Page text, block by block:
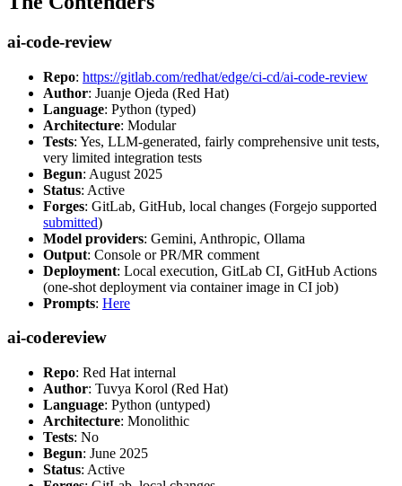
ai-code-review
Repo: https://gitlab.com/redhat/edge/ci-cd/ai-code-review
Author: Juanje Ojeda (Red Hat)
Language: Python (typed)
Architecture: Modular
Tests: Yes, LLM-generated, fairly comprehensive unit tests,
very limited integration tests
Begun: August 2025
Status: Active
Forges: GitLab, GitHub, local changes (Forgejo supported
submitted)
Model providers: Gemini, Anthropic, Ollama
Output: Console or PR/MR comment
Deployment: Local execution, GitLab CI, GitHub Actions
(one-shot deployment via container image in CI job)
Prompts: Here
ai-codereview
Repo: Red Hat internal
Author: Tuvya Korol (Red Hat)
Language: Python (untyped)
Architecture: Monolithic
Tests: No
Begun: June 2025
Status: Active